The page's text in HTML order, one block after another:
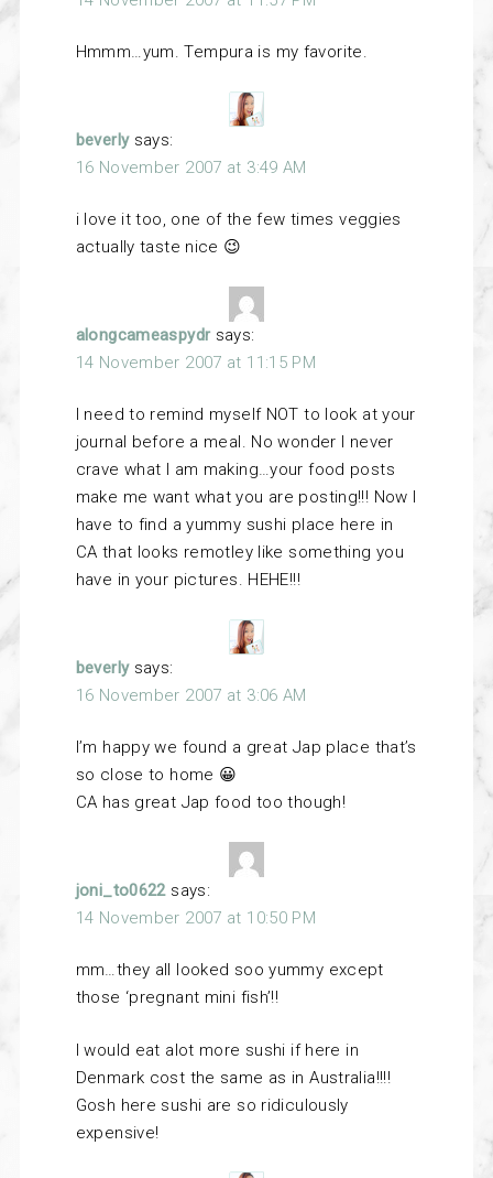
Hmmm…yum. Tempura is my favorite.
beverly says:
16 November 2007 at 3:49 AM
i love it too, one of the few times veggies
actually taste nice 😉
alongcameaspydr says:
14 November 2007 at 11:15 PM
I need to remind myself NOT to look at your
journal before a meal. No wonder I never
crave what I am making…your food posts
make me want what you are posting!!! Now I
have to find a yummy sushi place here in
CA that looks remotley like something you
have in your pictures. HEHE!!!
beverly says:
16 November 2007 at 3:06 AM
I’m happy we found a great Jap place that’s
so close to home 😀
CA has great Jap food too though!
joni_to0622 says:
14 November 2007 at 10:50 PM
mm…they all looked soo yummy except
those ‘pregnant mini fish’!!
I would eat alot more sushi if here in
Denmark cost the same as in Australia!!!!
Gosh here sushi are so ridiculously
expensive!